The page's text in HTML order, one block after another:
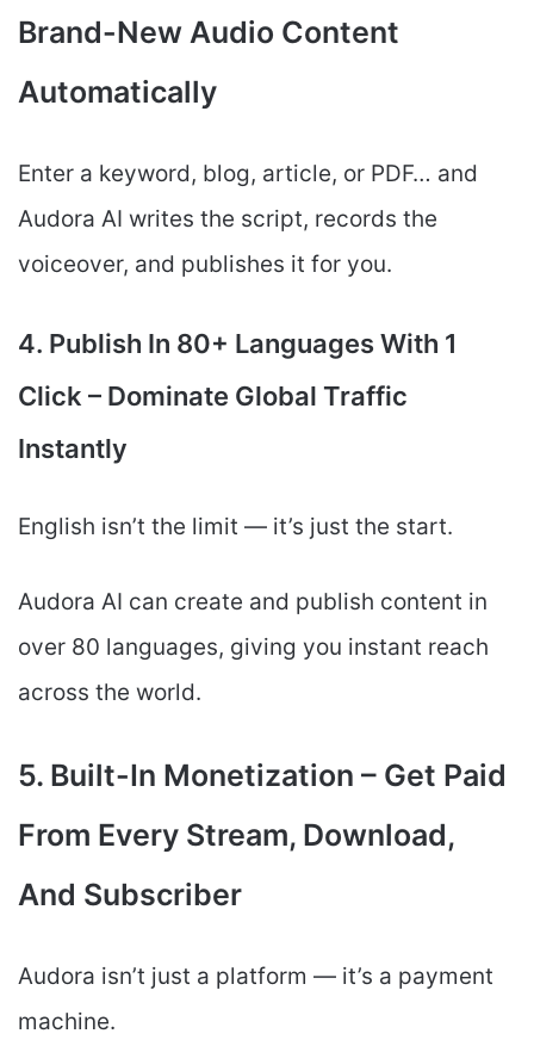
Brand-New Audio Content
Automatically
Enter a keyword, blog, article, or PDF… and
Audora AI writes the script, records the
voiceover, and publishes it for you.
4. Publish In 80+ Languages With 1
Click – Dominate Global Traffic
Instantly
English isn’t the limit — it’s just the start.
Audora AI can create and publish content in
over 80 languages, giving you instant reach
across the world.
5. Built-In Monetization – Get Paid
From Every Stream, Download,
And Subscriber
Audora isn’t just a platform — it’s a payment
machine.